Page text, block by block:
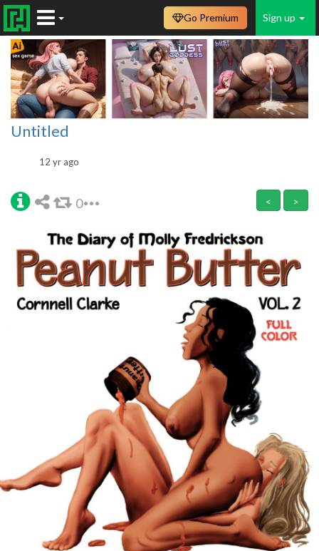
Sign up
Go Premium
Untitled
12 yr ago
0 < >